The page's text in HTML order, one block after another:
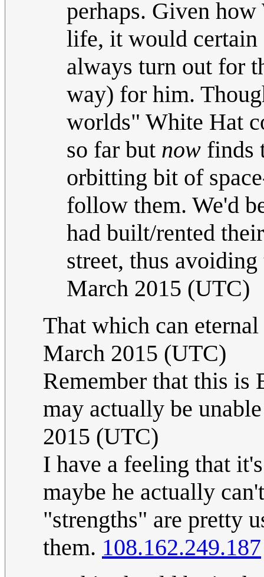
perhaps. Given how
life, it would certain
always turn out for
way) for him.
worlds" White Hat
so far but now finds
orbitting bit of
follow them. We'd
had built/rented
street, thus
March 2015 (UTC)
That which can
March 2015 (UTC)
Remember that this is
may actually be
2015 (UTC)
I have a feeling that
maybe he actually
"strengths" are pretty
them. 108.162.249.187